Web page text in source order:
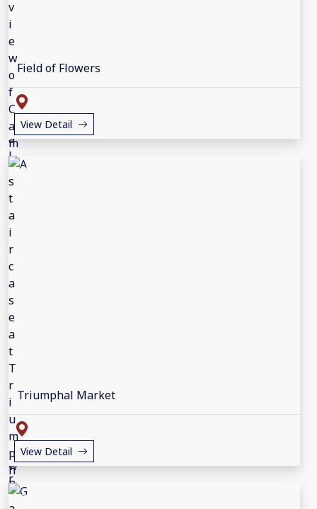
Field of Flowers
View Detail
Triumphal Market
View Detail